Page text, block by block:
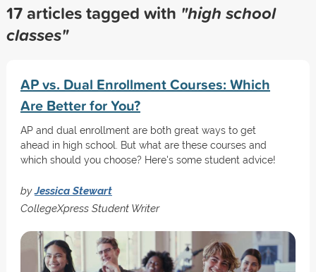
17 articles tagged with "high school
classes"
AP vs. Dual Enrollment Courses: Which
Are Better for You?
AP and dual enrollment are both great ways to get
ahead in high school. But what are these courses and
which should you choose? Here's some student advice!
byJessica Stewart
CollegeXpress Student Writer